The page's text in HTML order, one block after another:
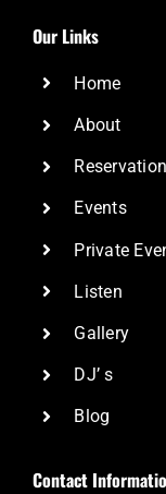
Our Links
Home
About
Reservation
Events
Private
Listen
Gallery
DJ’ s
Blog
Contact